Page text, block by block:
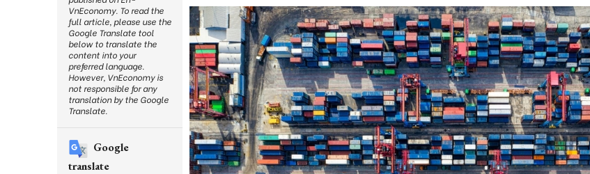
VnEconomy. To read the
full article, please use the
Google Translate tool
below to translate the
content into your
preferred language.
However, VnEconomy is
not responsible for any
translation by the Google
Translate.
Google
translate